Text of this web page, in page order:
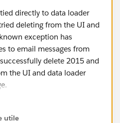
directly to data loader
deleting from the UI and
exception has
to email messages from
delete 2015 and
the UI and data loader
utile